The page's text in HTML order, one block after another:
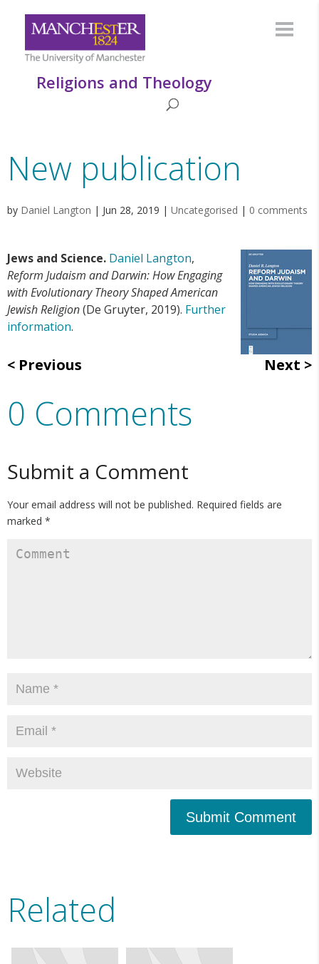
Religions and Theology
New publication
by Daniel Langton | Jun 28, 2019 | Uncategorised | 0 comments
Jews and Science. Daniel Langton,
Reform Judaism and Darwin: How Engaging
with Evolutionary Theory Shaped American
Jewish Religion(De Gruyter, 2019). Further
information.
Previous Next
0 Comments
Submit a Comment
Your email address will not be published. Required fields are
marked *
Submit Comment
Related